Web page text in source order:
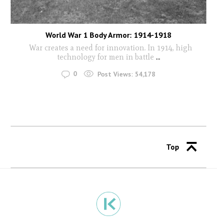
World War 1 Body Armor: 1914-1918
War creates a need for innovation. In 1914, high
technology for men in battle ...
0 Post Views: 54,178
Top